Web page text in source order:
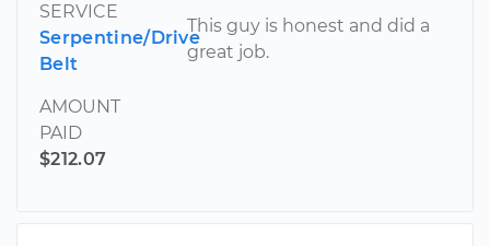
SERVICE
Serpentine/Drive
Belt
AMOUNT
PAID
$212.07
This guy is honest and did a
great job.